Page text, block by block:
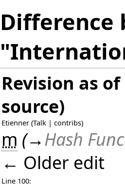
Difference
Revision as of
source)
Etienner (Talk | contribs)
m (→Hash
← Older edit
Line 100: